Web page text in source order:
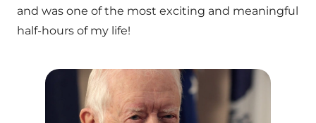
and was one of the most exciting and meaningful
half-hours of my life!